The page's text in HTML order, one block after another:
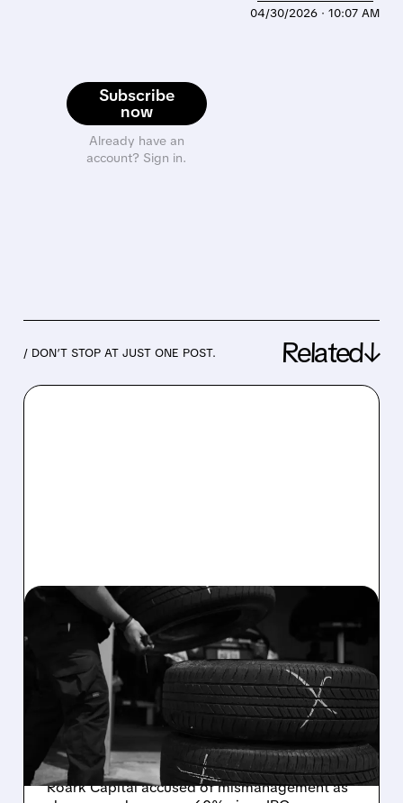
Subscribe
now
Already have an
account? Sign in.
04/30/2026 · 10:07 AM
/ DON’T STOP AT JUST ONE POST. Related↓
03/25/2026 · 4:33 PM
ACTIVIST INVESTOR
PUSHES DRIVEN BRANDS
TO SELL OR BREAK UP
An activist hedge fund with a 2.5% stake
wants Driven Brands (owner of Meineke &
Auto Glass Now) to explore a sale or breakup.
Roark Capital accused of mismanagement as